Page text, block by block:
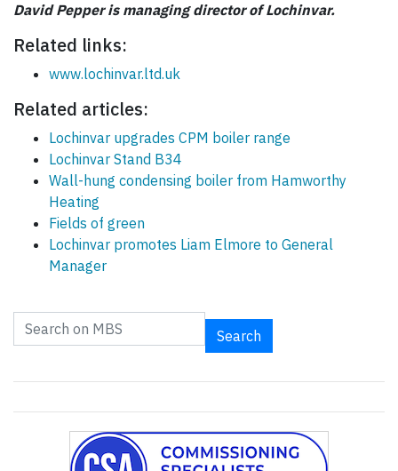
David Pepper is managing director of Lochinvar.
Related links:
www.lochinvar.ltd.uk
Related articles:
Lochinvar upgrades CPM boiler range
Lochinvar Stand B34
Wall-hung condensing boiler from Hamworthy
Heating
Fields of green
Lochinvar promotes Liam Elmore to General
Manager
Search